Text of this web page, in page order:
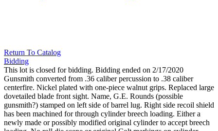
Return To Catalog
Bidding
This lot is closed for bidding. Bidding ended on 2/17/2020
Gunsmith converted from .36 caliber percussion to .38 caliber
centerfire. Nickel plated with one-piece walnut grips. Replaced large
dovetailed blade front sight. Name, G.E. Rounds (possible
gunsmith?) stamped on left side of barrel lug. Right side recoil shield
has been machined for through cylinder breech loading. Either a
newly made or possibly modified original cylinder to accept breech